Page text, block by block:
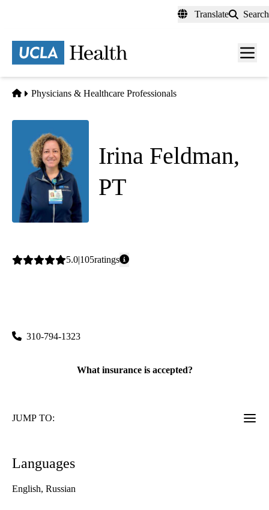
content
Translate Search
Menu
Home
Physicians & Healthcare Professionals
Irina Feldman,
PT
Average
5.0 105ratings
310-794-1323
What insurance is accepted?
JUMP TO:
Languages
English, Russian